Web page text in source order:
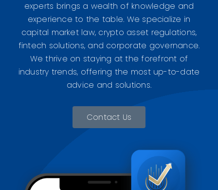
experts brings a wealth of knowledge and
experience to the table. We specialize in
capital market law, crypto asset regulations,
fintech solutions, and corporate governance.
We thrive on staying at the forefront of
industry trends, offering the most up-to-date
advice and solutions.
Contact Us